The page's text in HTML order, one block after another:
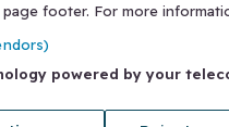
(FRN 310635) for Insurance
a result of our commission
03934849, 27 Old Gloucester
476 0835 68.
footer. For more
powered by your